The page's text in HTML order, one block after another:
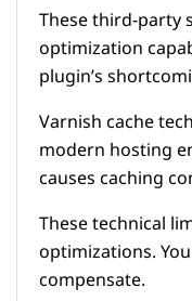
These third-
optimization
plugin’s
Varnish cache
modern hosting
causes caching
These technical
optimizations.
compensate.